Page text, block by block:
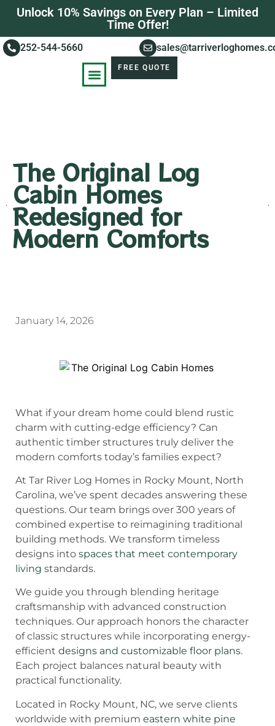
Unlock 10% Savings on Every Plan – Limited
Time Offer!
252-544-5660
FREE QUOTE
The Original Log
Cabin Homes
Redesigned for
Modern Comforts
January 14, 2026
What if your dream home could blend rustic
charm with cutting-edge efficiency? Can
authentic timber structures truly deliver the
modern comforts today’s families expect?
At Tar River Log Homes in Rocky Mount, North
Carolina, we’ve spent decades answering these
questions. Our team brings over 300 years of
combined expertise to reimagining traditional
building methods. We transform timeless
designs into spaces that meet contemporary
living standards.
We guide you through blending heritage
craftsmanship with advanced construction
techniques. Our approach honors the character
of classic structures while incorporating energy-
efficient designs and customizable floor plans.
Each project balances natural beauty with
practical functionality.
Located in Rocky Mount, NC, we serve clients
worldwide with premium eastern white pine